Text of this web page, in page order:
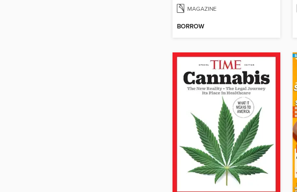
MAGAZINE
BORROW